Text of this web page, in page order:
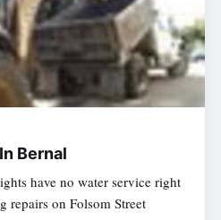
Bernal
have no water service right
repairs on Folsom Street